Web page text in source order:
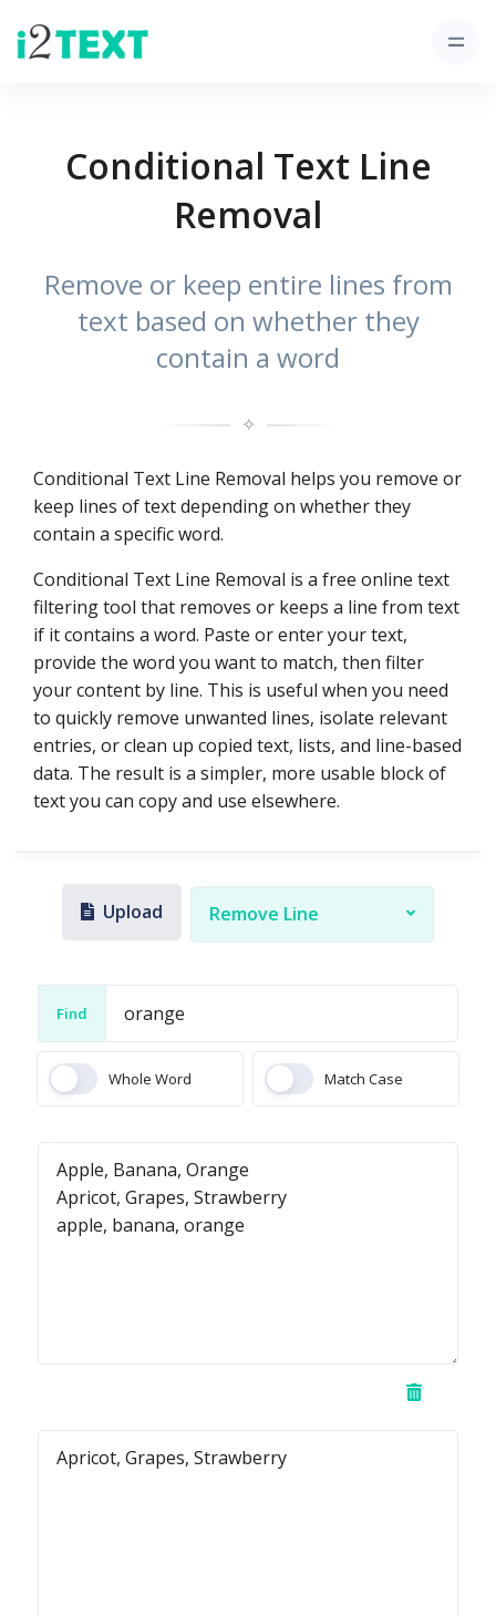
Conditional Text Line
Removal
Remove or keep entire lines from
text based on whether they
contain a word
✧
Conditional Text Line Removal helps you remove or
keep lines of text depending on whether they
contain a specific word.
Conditional Text Line Removal is a free online text
filtering tool that removes or keeps a line from text
if it contains a word. Paste or enter your text,
provide the word you want to match, then filter
your content by line. This is useful when you need
to quickly remove unwanted lines, isolate relevant
entries, or clean up copied text, lists, and line-based
data. The result is a simpler, more usable block of
text you can copy and use elsewhere.
Upload Remove Line
Find
Whole Word Match Case